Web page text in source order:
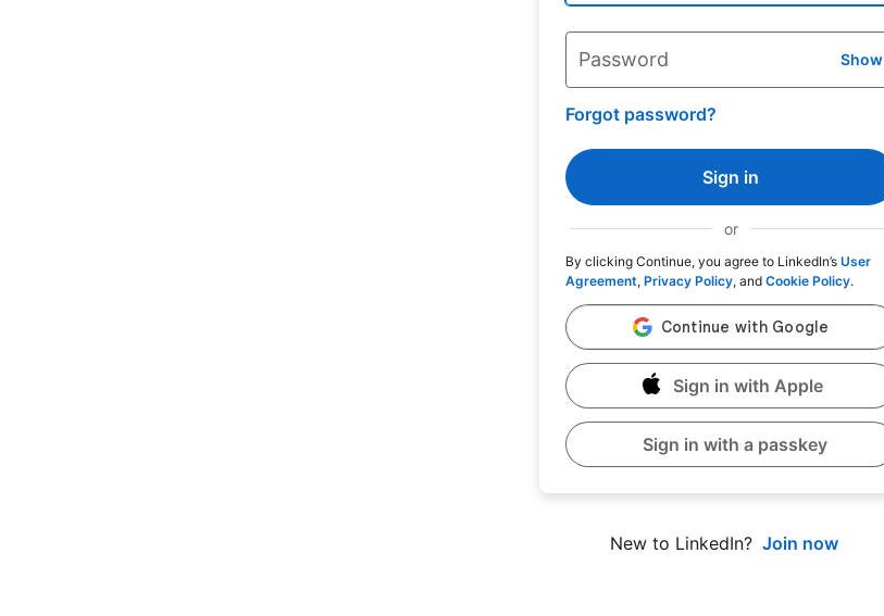
Password Show
Forgot password?
Sign in
or
By clicking Continue, you agree to LinkedIn’s User
Agreement, Privacy Policy, and Cookie Policy.
Sign in with Apple
Sign in with a passkey
New to LinkedIn? Join now